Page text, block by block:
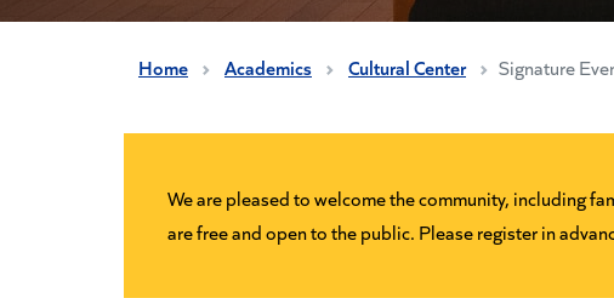
Home Academics Cultural Center Signature
We are pleased to welcome the community, including
are free and open to the public. Please register in